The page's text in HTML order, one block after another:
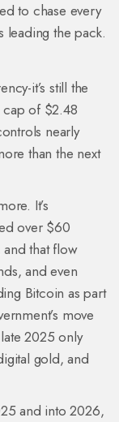
to chase every
leading the pack.
it’s still the
cap of $2.48
nearly
than the next
It’s
over $60
that flow
and even
Bitcoin as part
move
2025 only
gold, and
and into 2026,